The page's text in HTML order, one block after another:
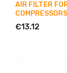
AIR FILTER
COMPRESSORS
€13.12